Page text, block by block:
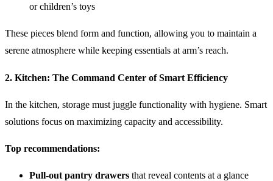
or children’s toys
These pieces blend form and function, allowing you to maintain a
serene atmosphere while keeping essentials at arm’s reach.
2. Kitchen: The Command Center of Smart Efficiency
In the kitchen, storage must juggle functionality with hygiene. Smart
solutions focus on maximizing capacity and accessibility.
Top recommendations:
Pull-out pantry drawers that reveal contents at a glance